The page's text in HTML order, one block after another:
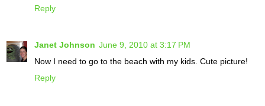
Reply
Janet Johnson June 9, 2010 at 3:17 PM
Now I need to go to the beach with my kids. Cute picture!
Reply